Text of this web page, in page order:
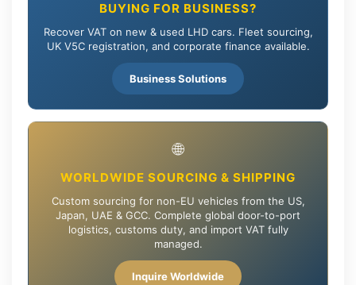
BUYING FOR BUSINESS?
Recover VAT on new & used LHD cars. Fleet sourcing,
UK V5C registration, and corporate finance available.
Business Solutions
🌐
WORLDWIDE SOURCING & SHIPPING
Custom sourcing for non-EU vehicles from the US,
Japan, UAE & GCC. Complete global door-to-port
logistics, customs duty, and import VAT fully
managed.
Inquire Worldwide